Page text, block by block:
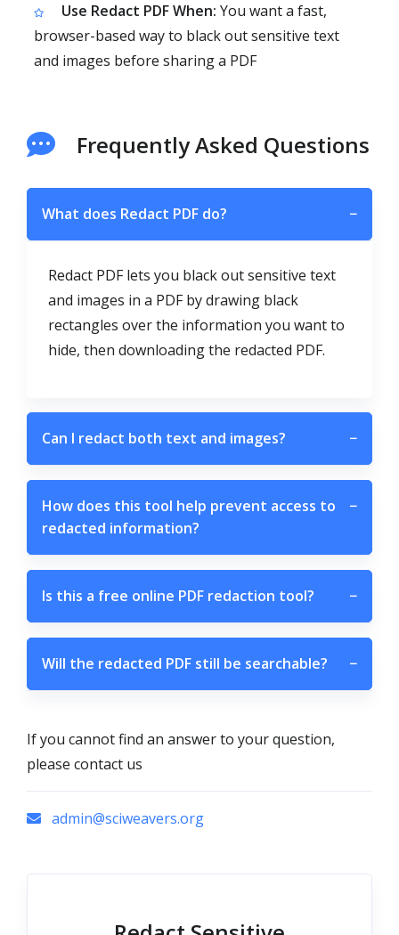
Use Redact PDF When: You want a fast,
browser-based way to black out sensitive text
and images before sharing a PDF
Frequently Asked Questions
What does Redact PDF do? −
Redact PDF lets you black out sensitive text
and images in a PDF by drawing black
rectangles over the information you want to
hide, then downloading the redacted PDF.
Can I redact both text and images? −
How does this tool help prevent access to
redacted information?
−
Is this a free online PDF redaction tool? −
Will the redacted PDF still be searchable? −
If you cannot find an answer to your question,
please contact us
admin@sciweavers.org